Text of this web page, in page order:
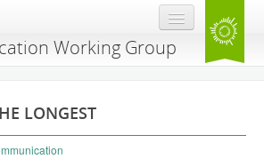
Working Group
LONGEST